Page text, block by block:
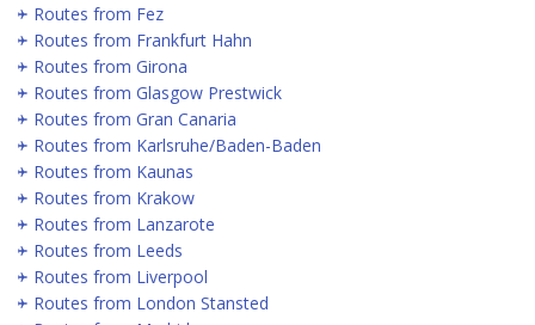
Routes from Fez
Routes from Frankfurt Hahn
Routes from Girona
Routes from Glasgow Prestwick
Routes from Gran Canaria
Routes from Karlsruhe/Baden-Baden
Routes from Kaunas
Routes from Krakow
Routes from Lanzarote
Routes from Leeds
Routes from Liverpool
Routes from London Stansted